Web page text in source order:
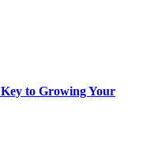
to Growing Your